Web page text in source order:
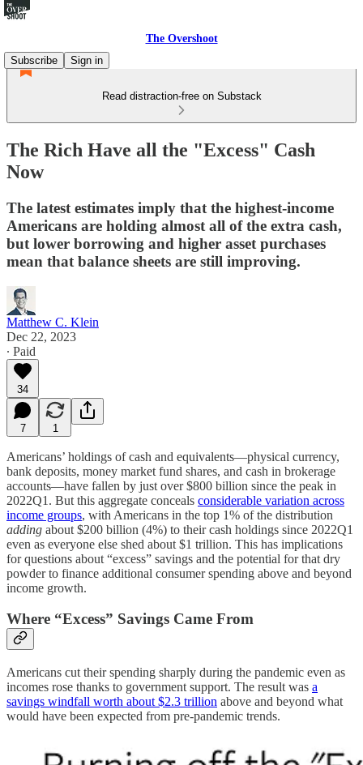
The Overshoot
Subscribe
Sign in
Read distraction-free on Substack
The Rich Have all the "Excess" Cash
Now
The latest estimates imply that the highest-income
Americans are holding almost all of the extra cash,
but lower borrowing and higher asset purchases
mean that balance sheets are still improving.
Matthew C. Klein
Dec 22, 2023
∙ Paid
34
7 1
Americans’ holdings of cash and equivalents—physical currency,
bank deposits, money market fund shares, and cash in brokerage
accounts—have fallen by just over $800 billion since the peak in
2022Q1. But this aggregate conceals considerable variation across
income groups, with Americans in the top 1% of the distribution
adding about $200 billion (4%) to their cash holdings since 2022Q1
even as everyone else shed about $1 trillion. This has implications
for questions about “excess” savings and the potential for that dry
powder to finance additional consumer spending above and beyond
income growth.
Where “Excess” Savings Came From
Americans cut their spending sharply during the pandemic even as
incomes rose thanks to government support. The result was a
savings windfall worth about $2.3 trillion above and beyond what
would have been expected from pre-pandemic trends.